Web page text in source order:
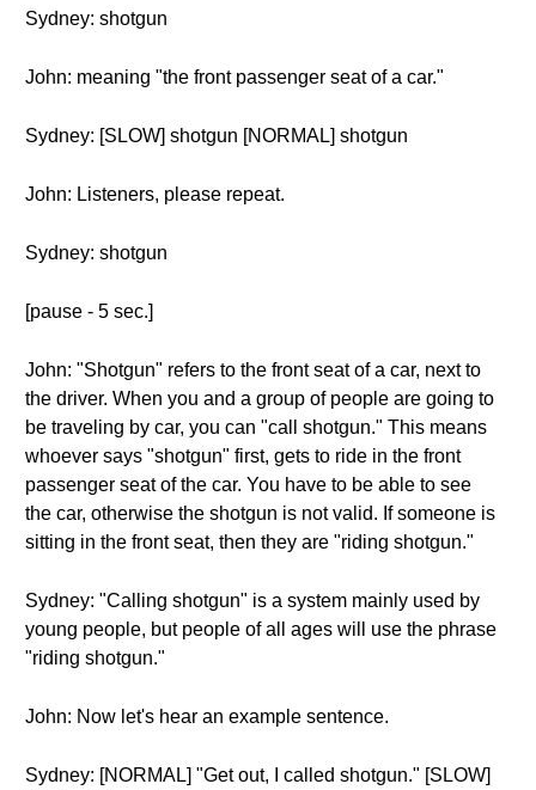
Sydney: shotgun
John: meaning "the front passenger seat of a car."
Sydney: [SLOW] shotgun [NORMAL] shotgun
John: Listeners, please repeat.
Sydney: shotgun
[pause - 5 sec.]
John: "Shotgun" refers to the front seat of a car, next to
the driver. When you and a group of people are going to
be traveling by car, you can "call shotgun." This means
whoever says "shotgun" first, gets to ride in the front
passenger seat of the car. You have to be able to see
the car, otherwise the shotgun is not valid. If someone is
sitting in the front seat, then they are "riding shotgun."
Sydney: "Calling shotgun" is a system mainly used by
young people, but people of all ages will use the phrase
"riding shotgun."
John: Now let's hear an example sentence.
Sydney: [NORMAL] "Get out, I called shotgun." [SLOW]